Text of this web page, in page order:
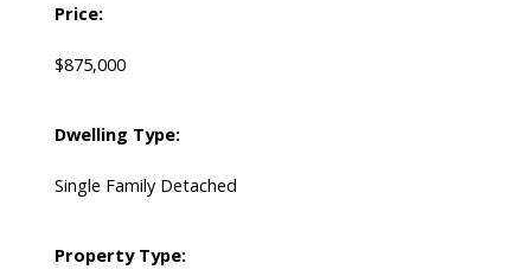
Price:
$875,000
Dwelling Type:
Single Family Detached
Property Type: